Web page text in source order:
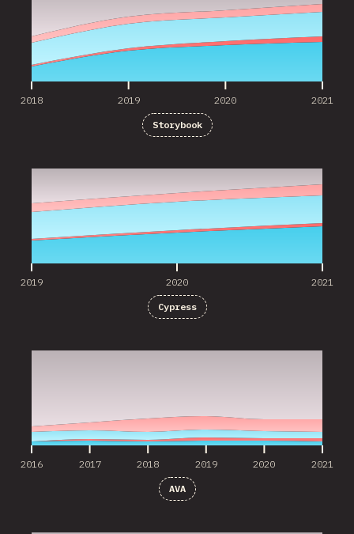
2018 2019 2020 2021
Storybook
2019 2020 2021
Cypress
2016 2017 2018 2019 2020 2021
AVA